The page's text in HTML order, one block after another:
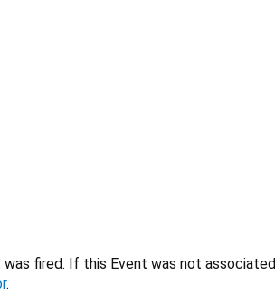
fired. If this Event was not associated
.